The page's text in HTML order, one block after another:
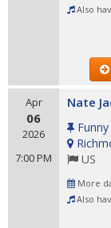
Also
Apr
06
2026
7:00 PM
Nate
US
More
Also